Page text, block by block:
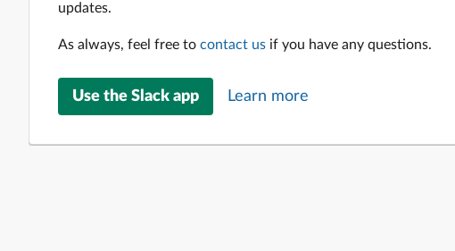
updates.
As always, feel free to contact us if you have any questions.
Use the Slack app Learn more